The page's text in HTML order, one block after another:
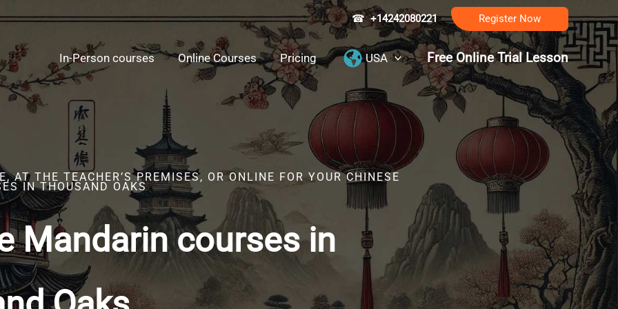
☎ +14242080221 Register Now
In-Person courses Online Courses Pricing USA Free Online Trial Lesson
AT THE TEACHER’S PREMISES, OR ONLINE FOR YOUR CHINESE
IN THOUSAND OAKS
Mandarin courses in